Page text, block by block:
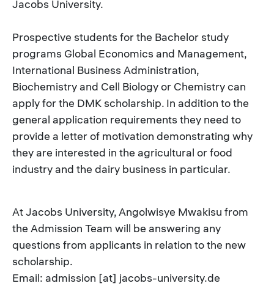
Jacobs University.
Prospective students for the Bachelor study
programs Global Economics and Management,
International Business Administration,
Biochemistry and Cell Biology or Chemistry can
apply for the DMK scholarship. In addition to the
general application requirements they need to
provide a letter of motivation demonstrating why
they are interested in the agricultural or food
industry and the dairy business in particular.
At Jacobs University, Angolwisye Mwakisu from
the Admission Team will be answering any
questions from applicants in relation to the new
scholarship.
Email: admission [at] jacobs-university.de